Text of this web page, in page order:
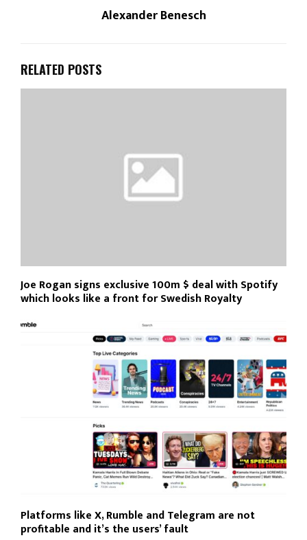
Alexander Benesch
RELATED POSTS
Joe Rogan signs exclusive 100m $ deal with Spotify
which looks like a front for Swedish Royalty
Platforms like X, Rumble and Telegram are not
profitable and it’s the users’ fault